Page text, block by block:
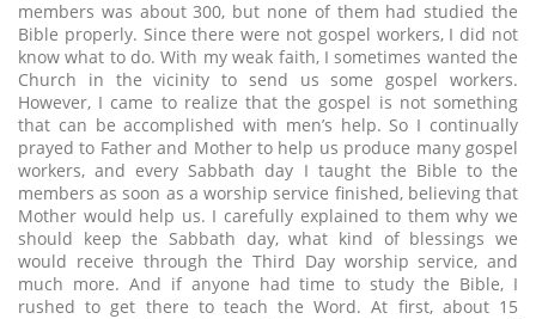
members was about 300, but none of them had studied the
Bible properly. Since there were not gospel workers, I did not
know what to do. With my weak faith, I sometimes wanted the
Church in the vicinity to send us some gospel workers.
However, I came to realize that the gospel is not something
that can be accomplished with men’s help. So I continually
prayed to Father and Mother to help us produce many gospel
workers, and every Sabbath day I taught the Bible to the
members as soon as a worship service finished, believing that
Mother would help us. I carefully explained to them why we
should keep the Sabbath day, what kind of blessings we
would receive through the Third Day worship service, and
much more. And if anyone had time to study the Bible, I
rushed to get there to teach the Word. At first, about 15